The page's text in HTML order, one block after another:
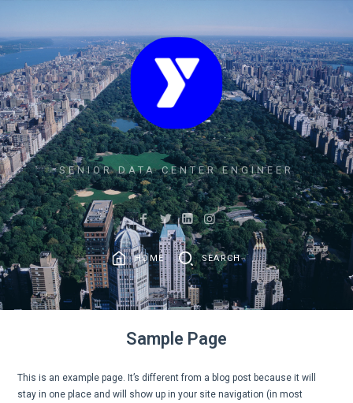
SENIOR DATA CENTER ENGINEER
HOME SEARCH
Sample Page
This is an example page. It’s different from a blog post because it will
stay in one place and will show up in your site navigation (in most